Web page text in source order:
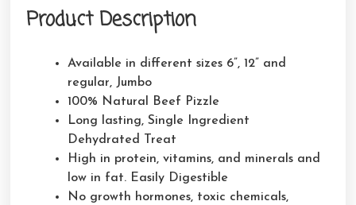
Product Description
Available in different sizes 6”, 12” and
regular, Jumbo
100% Natural Beef Pizzle
Long lasting, Single Ingredient
Dehydrated Treat
High in protein, vitamins, and minerals and
low in fat. Easily Digestible
No growth hormones, toxic chemicals,